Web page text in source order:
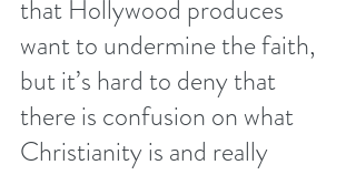
that Hollywood produces
want to undermine the faith,
but it’s hard to deny that
there is confusion on what
Christianity is and really